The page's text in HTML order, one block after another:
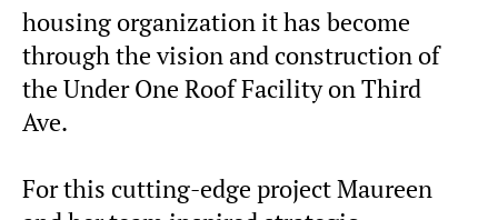
housing organization it has become
through the vision and construction of
the Under One Roof Facility on Third
Ave.
For this cutting-edge project Maureen